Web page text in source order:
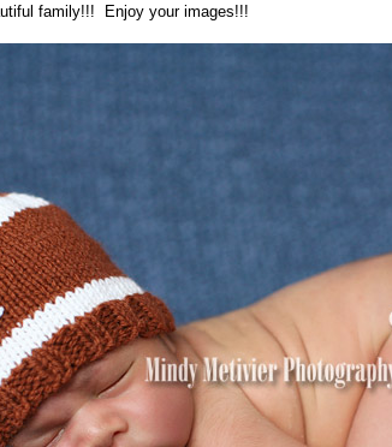
family!!! Enjoy your images!!!